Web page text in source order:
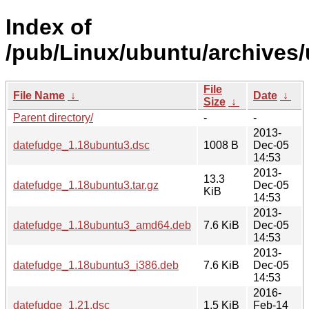
Index of
/pub/Linux/ubuntu/
File Name ↓
File
Size ↓
Date ↓
Parent directory/
- -
datefudge_1.18ubuntu3.dsc 1008 B
2013-
Dec-05
14:53
datefudge_1.18ubuntu3.tar.gz
13.3
KiB
2013-
Dec-05
14:53
datefudge_1.18ubuntu3_amd64.deb 7.6 KiB
2013-
Dec-05
14:53
datefudge_1.18ubuntu3_i386.deb 7.6 KiB
2013-
Dec-05
14:53
datefudge_1.21.dsc 1.5 KiB
2016-
Feb-14